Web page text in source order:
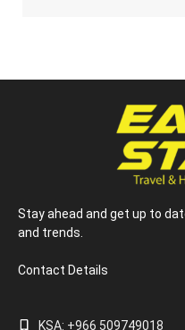
Stay ahead and get up to
and trends.
Contact Details
KSA: +966 509749018